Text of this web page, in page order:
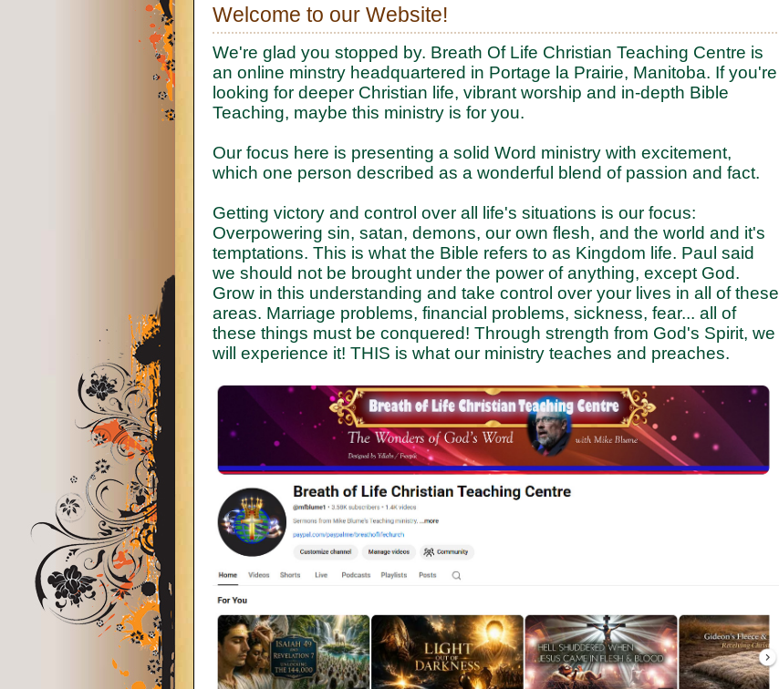
Welcome to our Website!
We're glad you stopped by. Breath Of Life Christian Teaching Centre is
an online minstry headquartered in Portage la Prairie, Manitoba. If you're
looking for deeper Christian life, vibrant worship and in-depth Bible
Teaching, maybe this ministry is for you.
Our focus here is presenting a solid Word ministry with excitement,
which one person described as a wonderful blend of passion and fact.
Getting victory and control over all life's situations is our focus:
Overpowering sin, satan, demons, our own flesh, and the world and it's
temptations. This is what the Bible refers to as Kingdom life. Paul said
we should not be brought under the power of anything, except God.
Grow in this understanding and take control over your lives in all of these
areas. Marriage problems, financial problems, sickness, fear... all of
these things must be conquered! Through strength from God's Spirit, we
will experience it! THIS is what our ministry teaches and preaches.